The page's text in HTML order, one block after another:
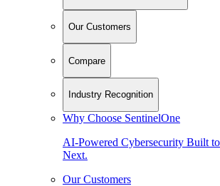
Our Customers
Compare
Industry Recognition
Why Choose SentinelOne
AI-Powered Cybersecurity Built to
Next.
Our Customers